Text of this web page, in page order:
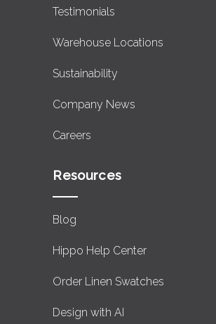
Testimonials
Warehouse Locations
Sustainability
Company News
Careers
Resources
Blog
Hippo Help Center
Order Linen Swatches
Design with AI